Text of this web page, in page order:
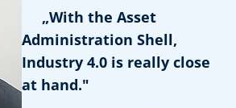
„With the Asset
Administration Shell,
Industry 4.0 is really close
at hand."